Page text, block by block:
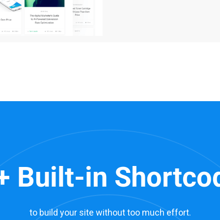
Built-in
to build your site without too much effort.